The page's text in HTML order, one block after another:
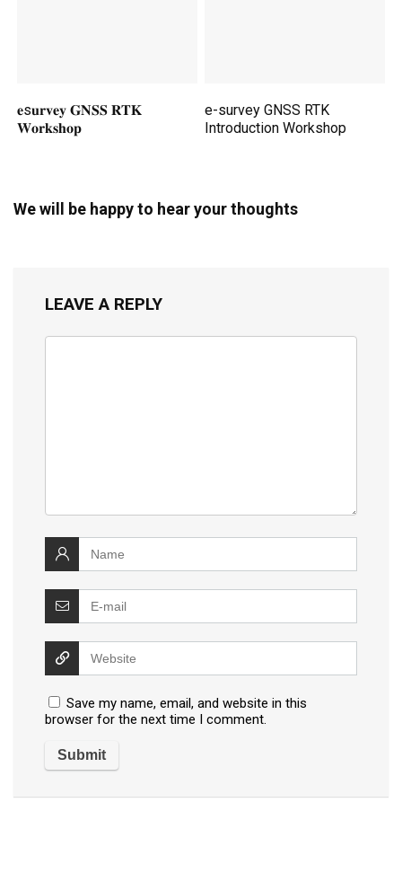
𝐞s𝐮𝐫𝐯𝐞𝐲 𝐆𝐍𝐒𝐒 𝐑𝐓𝐊
𝐖𝐨𝐫𝐤𝐬𝐡𝐨𝐩
e-survey GNSS RTK
Introduction Workshop
We will be happy to hear your thoughts
LEAVE A REPLY
Save my name, email, and website in this
browser for the next time I comment.